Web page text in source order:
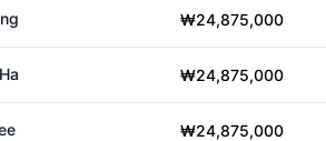
₩24,875,000
₩24,875,000
₩24,875,000